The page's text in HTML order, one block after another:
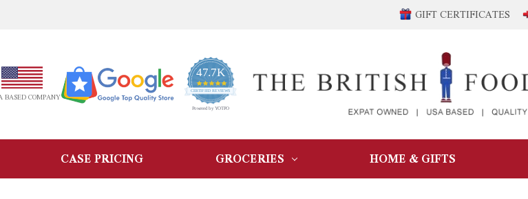
GIFT CERTIFICATES
BASED COMPANY
47.7K
4.9
star
rating
CERTIFIED REVIEWS
Powered by YOTPO
CASE PRICING GROCERIES HOME & GIFTS